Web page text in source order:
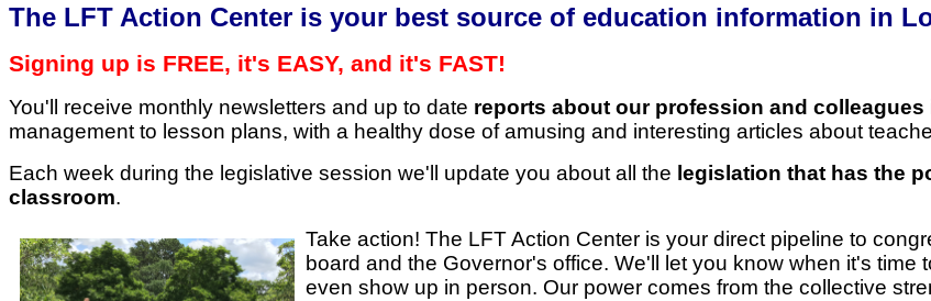
​The LFT Action Center is your best source of education information in
Signing up is FREE, it's EASY, and it's FAST!
You'll receive monthly newsletters and up to date reports about our profession and colleagues
management to lesson plans, with a healthy dose of amusing and interesting articles about
Each week during the legislative session we'll update you about all the legislation that has the
classroom.
Take action! The LFT Action Center is your direct pipeline to
board and the Governor's office. We'll let you know when it's time
even show up in person. Our power comes from the collective